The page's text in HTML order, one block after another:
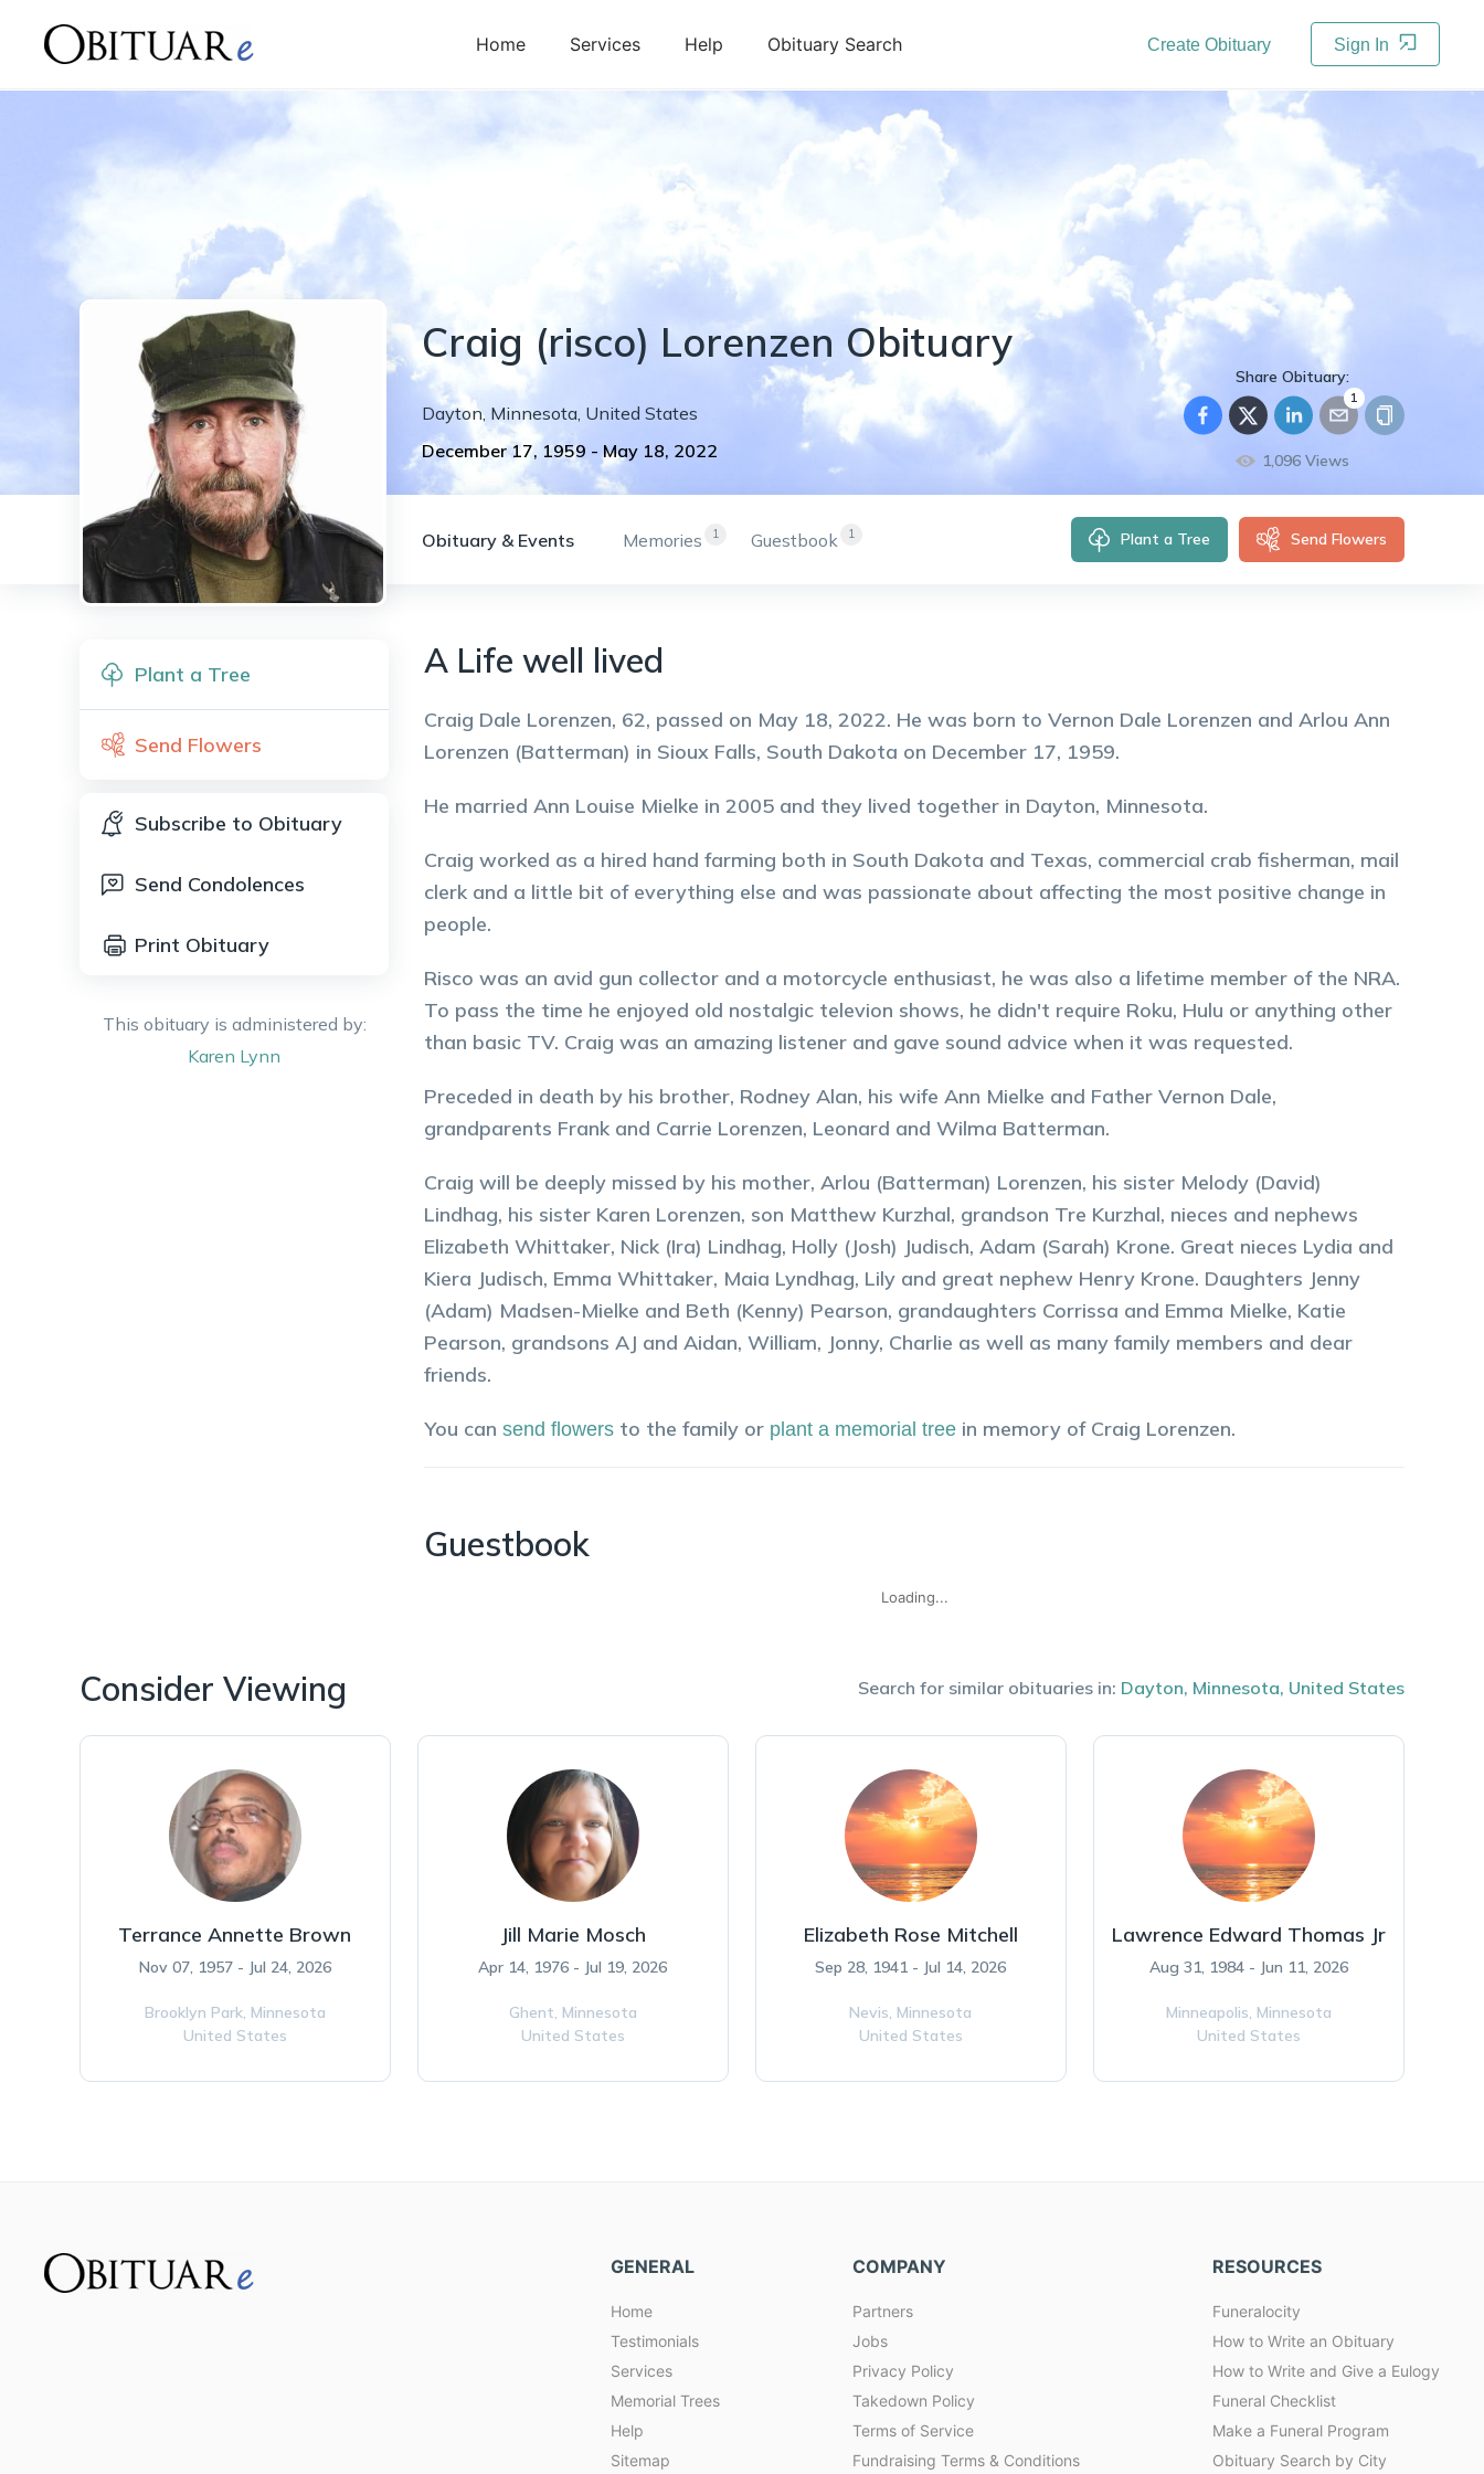
Home Services Help Obituary Search Create Obituary Sign In
Craig (risco) Lorenzen Obituary
Dayton, Minnesota, United States
December 17, 1959 - May 18, 2022
Share Obituary:
1
1,096 Views
Obituary & Events 1
Memories 1
Guestbook Plant a Tree Send Flowers
Plant a Tree
Send Flowers
Subscribe to Obituary
Send Condolences
Print Obituary
This obituary is administered by:
Karen Lynn
A Life well lived
Craig Dale Lorenzen, 62, passed on May 18, 2022. He was born to Vernon Dale Lorenzen and Arlou Ann
Lorenzen (Batterman) in Sioux Falls, South Dakota on December 17, 1959.
He married Ann Louise Mielke in 2005 and they lived together in Dayton, Minnesota.
Craig worked as a hired hand farming both in South Dakota and Texas, commercial crab fisherman, mail
clerk and a little bit of everything else and was passionate about affecting the most positive change in
people.
Risco was an avid gun collector and a motorcycle enthusiast, he was also a lifetime member of the NRA.
To pass the time he enjoyed old nostalgic televion shows, he didn't require Roku, Hulu or anything other
than basic TV. Craig was an amazing listener and gave sound advice when it was requested.
Preceded in death by his brother, Rodney Alan, his wife Ann Mielke and Father Vernon Dale,
grandparents Frank and Carrie Lorenzen, Leonard and Wilma Batterman.
Craig will be deeply missed by his mother, Arlou (Batterman) Lorenzen, his sister Melody (David)
Lindhag, his sister Karen Lorenzen, son Matthew Kurzhal, grandson Tre Kurzhal, nieces and nephews
Elizabeth Whittaker, Nick (Ira) Lindhag, Holly (Josh) Judisch, Adam (Sarah) Krone. Great nieces Lydia and
Kiera Judisch, Emma Whittaker, Maia Lyndhag, Lily and great nephew Henry Krone. Daughters Jenny
(Adam) Madsen-Mielke and Beth (Kenny) Pearson, grandaughters Corrissa and Emma Mielke, Katie
Pearson, grandsons AJ and Aidan, William, Jonny, Charlie as well as many family members and dear
friends.
You can send flowers to the family or plant a memorial tree in memory of Craig Lorenzen.
Guestbook
Loading...
Consider Viewing Search for similar obituaries in: Dayton, Minnesota, United States
Terrance Annette Brown
Nov 07, 1957 - Jul 24, 2026
Brooklyn Park, Minnesota
United States
Jill Marie Mosch
Apr 14, 1976 - Jul 19, 2026
Ghent, Minnesota
United States
Elizabeth Rose Mitchell
Sep 28, 1941 - Jul 14, 2026
Nevis, Minnesota
United States
Lawrence Edward Thomas Jr
Aug 31, 1984 - Jun 11, 2026
Minneapolis, Minnesota
United States
GENERAL
Home
Testimonials
Services
Memorial Trees
Help
Sitemap
COMPANY
Partners
Jobs
Privacy Policy
Takedown Policy
Terms of Service
Fundraising Terms & Conditions
RESOURCES
Funeralocity
How to Write an Obituary
How to Write and Give a Eulogy
Funeral Checklist
Make a Funeral Program
Obituary Search by City